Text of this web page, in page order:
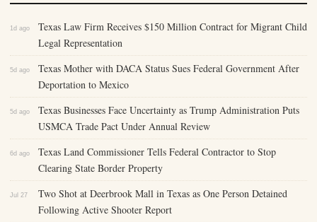
1d ago
Texas Law Firm Receives $150 Million Contract for Migrant Child
Legal Representation
5d ago
Texas Mother with DACA Status Sues Federal Government After
Deportation to Mexico
5d ago
Texas Businesses Face Uncertainty as Trump Administration Puts
USMCA Trade Pact Under Annual Review
6d ago
Texas Land Commissioner Tells Federal Contractor to Stop
Clearing State Border Property
Jul 27
Two Shot at Deerbrook Mall in Texas as One Person Detained
Following Active Shooter Report